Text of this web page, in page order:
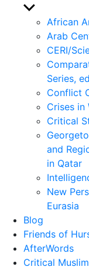
Show
sub
menu
African
Arab
CERI/
Series,
Conflict
Crises in
Critical
and
in Qatar
New
Eurasia
Blog
Friends of
AfterWords
Critical Muslim